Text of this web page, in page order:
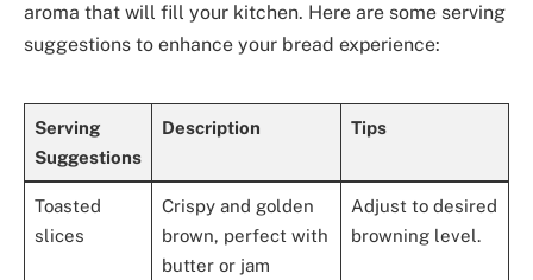
aroma that will fill your kitchen. Here are some serving
suggestions to enhance your bread experience:
Serving
Suggestions
Description Tips
Toasted
slices
Crispy and golden
brown, perfect with
butter or jam
Adjust to desired
browning level.